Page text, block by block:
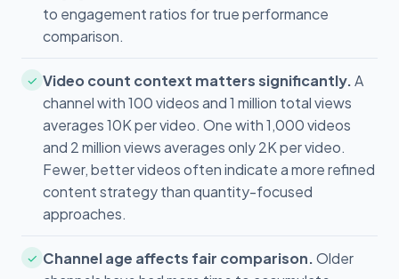
to engagement ratios for true performance
comparison.
✓ Video count context matters significantly.A
channel with 100 videos and 1 million total views
averages 10K per video. One with 1,000 videos
and 2 million views averages only 2K per video.
Fewer, better videos often indicate a more refined
content strategy than quantity-focused
approaches.
✓ Channel age affects fair comparison.Older